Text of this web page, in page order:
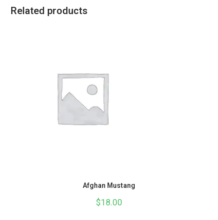
Related products
Afghan Mustang
$18.00